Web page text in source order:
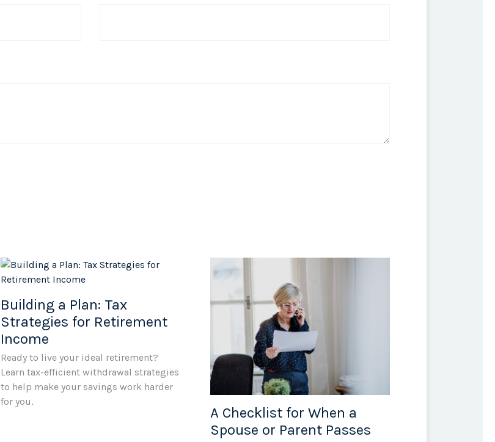
Building a Plan: Tax
Strategies for Retirement
Income
Ready to live your ideal retirement?
Learn tax-efficient withdrawal strategies
to help make your savings work harder
for you.
A Checklist for When a
Spouse or Parent Passes